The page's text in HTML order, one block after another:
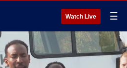
Watch Live ☰